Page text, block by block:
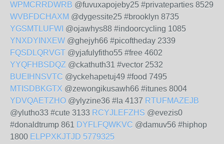
WPMCRRDWRB @fuvuxapojeby25 #privateparties 8529
WVBFDCHAXM @dygessite25 #brooklyn 8735
YGSMTLUFWI @ojawhys88 #indoorcycling 1085
YNXDYINXEW @ghejyh66 #picoftheday 2339
FQSDLQRVGT @yjafulyfitho55 #free 4602
YYQFHBSDQZ @ckathuth31 #vector 2532
BUEIHNSVTC @yckehapetuj49 #food 7495
MTISDBKGTX @zewongikusawh66 #itunes 8004
YDVQAETZHO @ylyzine36 #la 4137 RTUFMAZEJB
@ylutho33 #cute 3133 RCYJLEFZHS @evezis0
#donaldtrump 861 DYFLFQWKVC @damuv56 #hiphop
1800 ELPPXKJTJD 5779325